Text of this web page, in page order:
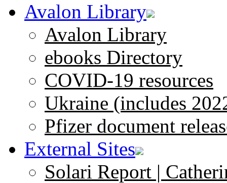
Avalon Library
Avalon Library
ebooks Directory
COVID-19 resources
Ukraine (includes
Pfizer document
External Sites
Solari Report |